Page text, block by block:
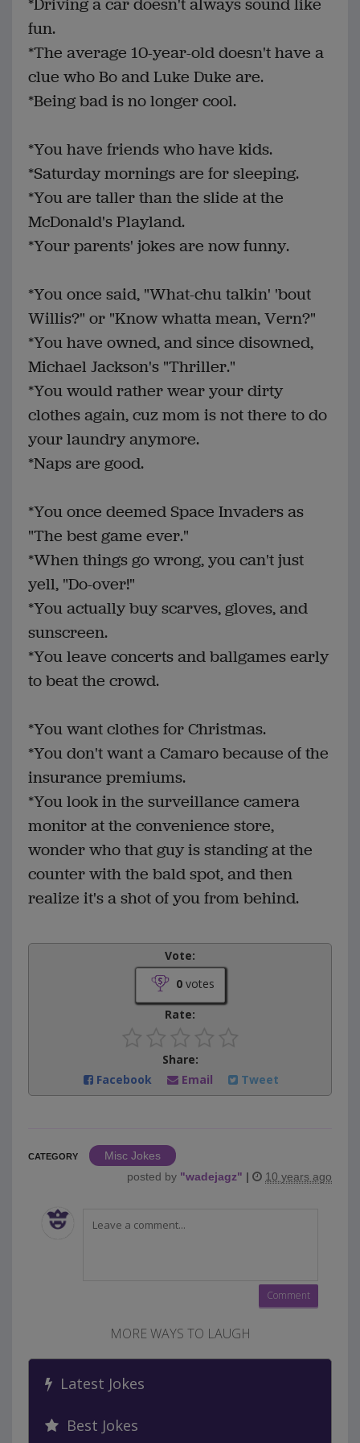
*Driving a car doesn't always sound like
fun.
*The average 10-year-old doesn't have a
clue who Bo and Luke Duke are.
*Being bad is no longer cool.
*You have friends who have kids.
*Saturday mornings are for sleeping.
*You are taller than the slide at the
McDonald's Playland.
*Your parents' jokes are now funny.
*You once said, "What-chu talkin' 'bout
Willis?" or "Know whatta mean, Vern?"
*You have owned, and since disowned,
Michael Jackson's "Thriller."
*You would rather wear your dirty
clothes again, cuz mom is not there to do
your laundry anymore.
*Naps are good.
*You once deemed Space Invaders as
"The best game ever."
*When things go wrong, you can't just
yell, "Do-over!"
*You actually buy scarves, gloves, and
sunscreen.
*You leave concerts and ballgames early
to beat the crowd.
*You want clothes for Christmas.
*You don't want a Camaro because of the
insurance premiums.
*You look in the surveillance camera
monitor at the convenience store,
wonder who that guy is standing at the
counter with the bald spot, and then
realize it's a shot of you from behind.
Vote:
0votes
Rate:
Share:
Facebook
Email Tweet
CATEGORY
Misc Jokes
posted by "wadejagz" | 10 years ago
MORE WAYS TO LAUGH
Latest Jokes
Best Jokes